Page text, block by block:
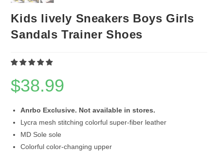
Kids lively Sneakers Boys Girls
Sandals Trainer Shoes
$38.99
Anrbo Exclusive. Not available in stores.
Lycra mesh stitching colorful super-fiber leather
MD Sole sole
Colorful color-changing upper